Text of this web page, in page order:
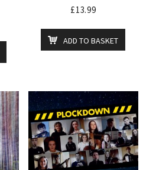
£13.99
ADD TO BASKET